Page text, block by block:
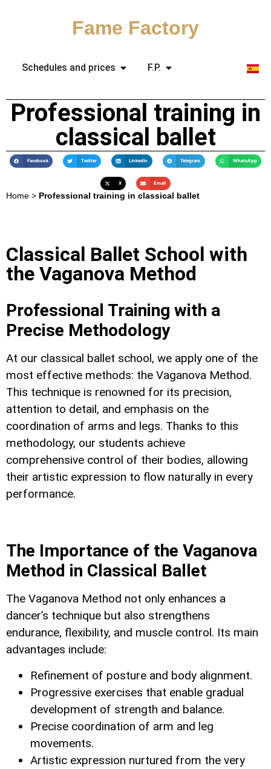
Fame Factory
Schedules and prices F.P.
Professional training in
classical ballet
Facebook Twitter LinkedIn Telegram WhatsApp
X Email
Home > Professional training in classical ballet
Classical Ballet School with
the Vaganova Method
Professional Training with a
Precise Methodology
At our classical ballet school, we apply one of the
most effective methods: the Vaganova Method.
This technique is renowned for its precision,
attention to detail, and emphasis on the
coordination of arms and legs. Thanks to this
methodology, our students achieve
comprehensive control of their bodies, allowing
their artistic expression to flow naturally in every
performance.
The Importance of the Vaganova
Method in Classical Ballet
The Vaganova Method not only enhances a
dancer’s technique but also strengthens
endurance, flexibility, and muscle control. Its main
advantages include:
Refinement of posture and body alignment.
Progressive exercises that enable gradual
development of strength and balance.
Precise coordination of arm and leg
movements.
Artistic expression nurtured from the very